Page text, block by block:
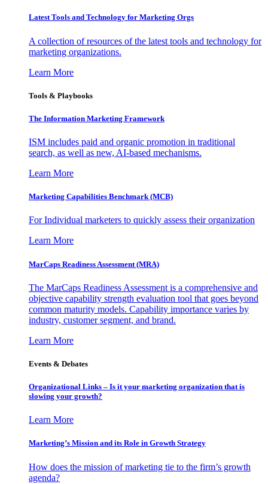
Latest Tools and Technology for Marketing Orgs
A collection of resources of the latest tools and technology for
marketing organizations.
Learn More
Tools & Playbooks
The Information Marketing Framework
ISM includes paid and organic promotion in traditional
search, as well as new, AI-based mechanisms.
Learn More
Marketing Capabilities Benchmark (MCB)
For Individual marketers to quickly assess their organization
Learn More
MarCaps Readiness Assessment (MRA)
The MarCaps Readiness Assessment is a comprehensive and
objective capability strength evaluation tool that goes beyond
common maturity models. Capability importance varies by
industry, customer segment, and brand.
Learn More
Events & Debates
Organizational Links – Is it your marketing organization that is
slowing your growth?
Learn More
Marketing’s Mission and its Role in Growth Strategy
How does the mission of marketing tie to the firm’s growth
agenda?